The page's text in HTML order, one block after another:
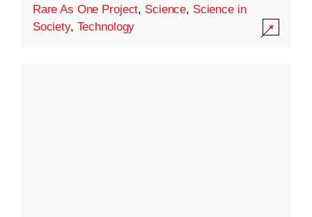
Rare As One Project, Science, Science in
Society, Technology